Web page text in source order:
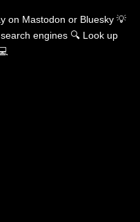
on Mastodon or Bluesky 💡
engines 🔍 Look up